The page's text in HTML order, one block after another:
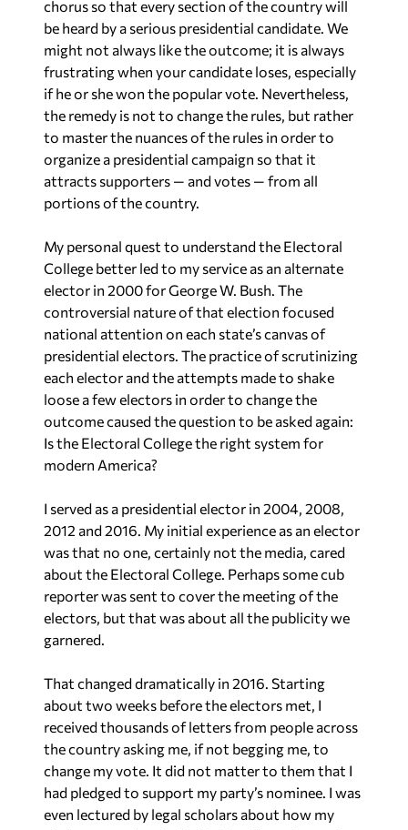
be heard by a serious presidential candidate. We
might not always like the outcome; it is always
frustrating when your candidate loses, especially
if he or she won the popular vote. Nevertheless,
the remedy is not to change the rules, but rather
to master the nuances of the rules in order to
organize a presidential campaign so that it
attracts supporters — and votes — from all
portions of the country.
College better led to my service as an alternate
elector in 2000 for George W. Bush. The
controversial nature of that election focused
national attention on each state’s canvas of
presidential electors. The practice of scrutinizing
each elector and the attempts made to shake
loose a few electors in order to change the
outcome caused the question to be asked again:
Is the Electoral College the right system for
modern America?
2012 and 2016. My initial experience as an elector
was that no one, certainly not the media, cared
about the Electoral College. Perhaps some cub
reporter was sent to cover the meeting of the
electors, but that was about all the publicity we
garnered.
about two weeks before the electors met, I
received thousands of letters from people across
the country asking me, if not begging me, to
change my vote. It did not matter to them that I
had pledged to support my party’s nominee. I was
even lectured by legal scholars about how my
pledge was not actually binding. Several people